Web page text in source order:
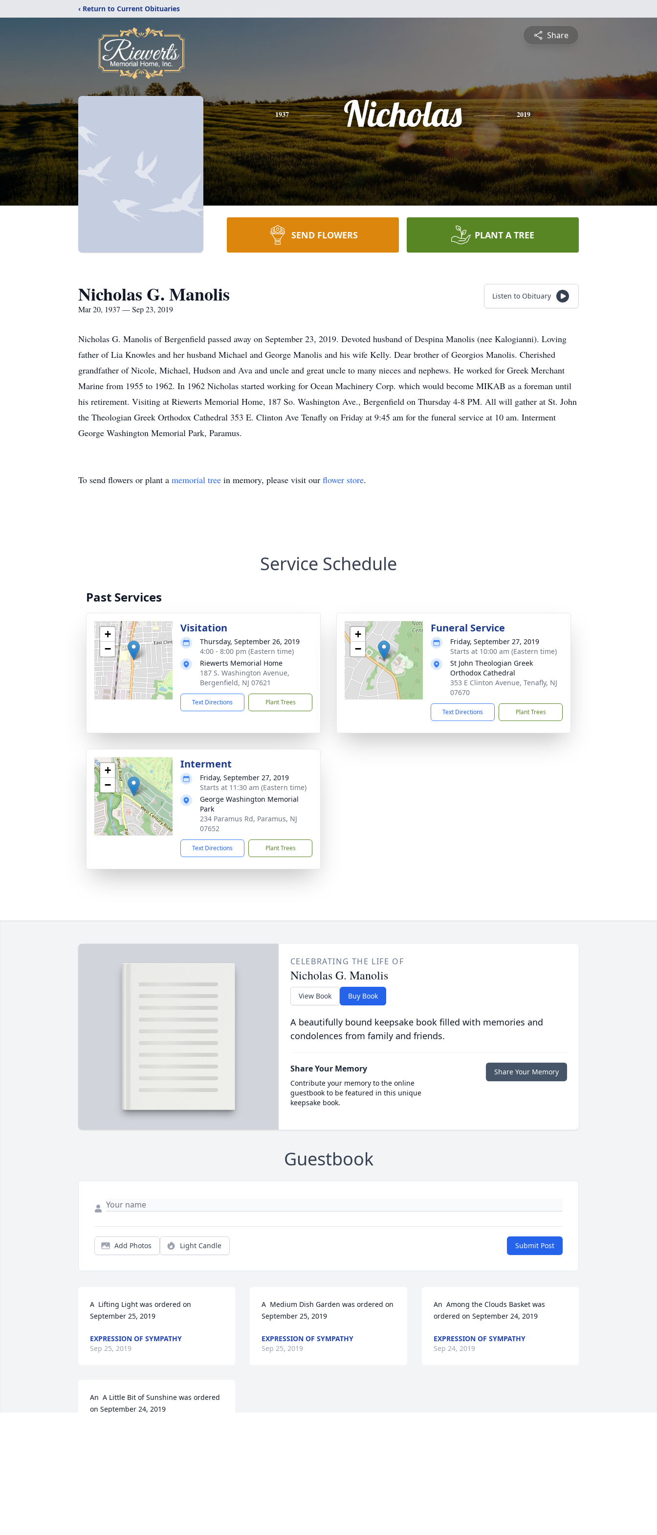
‹ Return to Current Obituaries
Share
1937 Nicholas 2019
SEND FLOWERS PLANT A TREE
Nicholas G. Manolis
Mar 20, 1937 — Sep 23, 2019
Listen to Obituary
Nicholas G. Manolis of Bergenfield passed away on September 23, 2019. Devoted husband of Despina Manolis (nee Kalogianni). Loving
father of Lia Knowles and her husband Michael and George Manolis and his wife Kelly. Dear brother of Georgios Manolis. Cherished
grandfather of Nicole, Michael, Hudson and Ava and uncle and great uncle to many nieces and nephews. He worked for Greek Merchant
Marine from 1955 to 1962. In 1962 Nicholas started working for Ocean Machinery Corp. which would become MIKAB as a foreman until
his retirement. Visiting at Riewerts Memorial Home, 187 So. Washington Ave., Bergenfield on Thursday 4-8 PM. All will gather at St. John
the Theologian Greek Orthodox Cathedral 353 E. Clinton Ave Tenafly on Friday at 9:45 am for the funeral service at 10 am. Interment
George Washington Memorial Park, Paramus.
To send flowers or plant a memorial tree in memory, please visit our flower store.
Service Schedule
Past Services
+
−
Visitation
Thursday, September 26, 2019
4:00 - 8:00 pm (Eastern time)
Riewerts Memorial Home
187 S. Washington Avenue,
Bergenfield, NJ 07621
Text Directions Plant Trees
+
−
Funeral Service
Friday, September 27, 2019
Starts at 10:00 am (Eastern time)
St John Theologian Greek
Orthodox Cathedral
353 E Clinton Avenue, Tenafly, NJ
07670
Text Directions Plant Trees
+
−
Interment
Friday, September 27, 2019
Starts at 11:30 am (Eastern time)
George Washington Memorial
Park
234 Paramus Rd, Paramus, NJ
07652
Text Directions Plant Trees
CELEBRATING THE LIFE OF
Nicholas G. Manolis
View Book Buy Book
A beautifully bound keepsake book filled with memories and
condolences from family and friends.
Share Your Memory
Contribute your memory to the online
guestbook to be featured in this unique
keepsake book.
Share Your Memory
Guestbook
Add Photos Light Candle Submit Post
A  Lifting Light was ordered on
September 25, 2019
EXPRESSION OF SYMPATHY
Sep 25, 2019
An  A Little Bit of Sunshine was ordered
on September 24, 2019
A  Medium Dish Garden was ordered on
September 25, 2019
EXPRESSION OF SYMPATHY
Sep 25, 2019
An  Among the Clouds Basket was
ordered on September 24, 2019
EXPRESSION OF SYMPATHY
Sep 24, 2019